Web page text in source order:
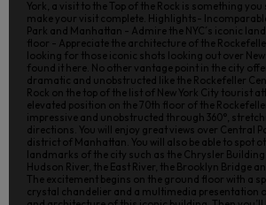
York, a visit to the Top of the Rock is something
make your visit complete. Highlights-
Park and Manhattan - Admire the NYC´s iconic
floor - Appreciate the architecture of the
looking for those iconic shots looking out over New
found it here. No other vantage point in the city
dramatic and unobstructed like the Rockefeller
Rock on the top of the list of New York City tourist
elevated position on the 70th floor of the
impressive and unobstructed through 360°,
directions. You will enjoy great views over Central
district of Manhattan. You will also be able to spot
landmarks of the city such as the Chrysler
Hudson River, the East River, the Brooklyn Bridge
The excitement begins on the ground floor with a
crystal chandelier and a multimedia presentation